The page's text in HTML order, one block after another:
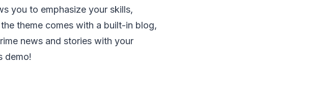
you to emphasize your skills,
theme comes with a built-in blog,
news and stories with your
demo!